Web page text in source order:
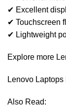
✔ Excellent
✔ Touchscreen
✔ Lightweight
Explore more
Lenovo
Also Read: